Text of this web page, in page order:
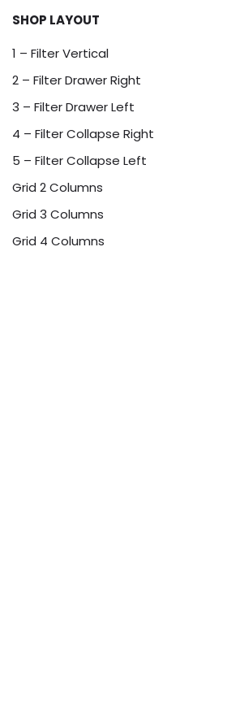
SHOP LAYOUT
1 – Filter Vertical
2 – Filter Drawer Right
3 – Filter Drawer Left
4 – Filter Collapse Right
5 – Filter Collapse Left
Grid 2 Columns
Grid 3 Columns
Grid 4 Columns